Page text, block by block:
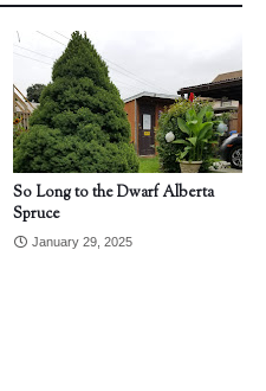
So Long to the Dwarf Alberta
Spruce
January 29, 2025